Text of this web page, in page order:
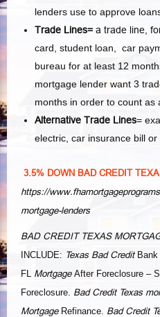
lenders use to approve
Trade Lines= a trade line,
card, student loan, car
bureau for at least 12
mortgage lender want 3
months in order to count as
Alternative Trade Lines=
electric, car insurance bill or
3.5% DOWN BAD CREDIT
https://
mortgage-lenders
BAD CREDIT TEXAS
INCLUDE: Texas Bad CreditBank
FL MortgageAfter Foreclosure –
Foreclosure. Bad Credit Texas
MortgageRefinance. Bad Credit